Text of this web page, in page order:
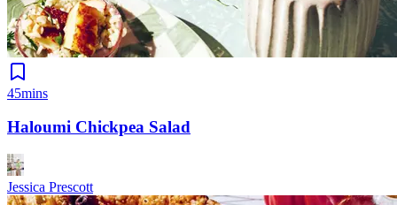
45mins
Haloumi Chickpea Salad
Jessica Prescott